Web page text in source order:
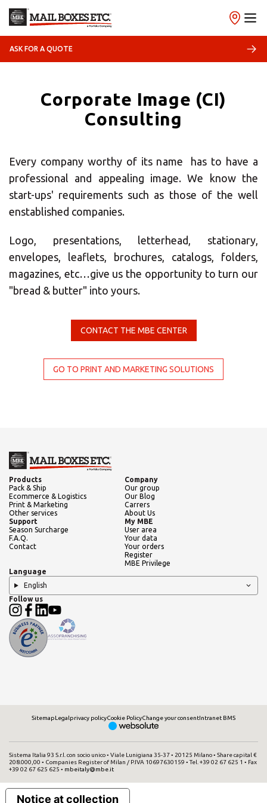
ASK FOR A QUOTE
Corporate Image (CI)
Consulting
Every company worthy of its name has to have a
professional and appealing image. We know the
start-ups' requirements such as those of the well
enstablished companies.
Logo, presentations, letterhead, stationary,
envelopes, leaflets, brochures, catalogs, folders,
magazines, etc…give us the opportunity to turn our
"bread & butter" into yours.
CONTACT THE MBE CENTER
GO TO PRINT AND MARKETING SOLUTIONS
Products
Pack & Ship
Ecommerce & Logistics
Print & Marketing
Other services
Company
Our group
Our Blog
Carrers
About Us
Support
Season Surcharge
F.A.Q.
Contact
My MBE
User area
Your data
Your orders
Register
MBE Privilege
Language
English
Follow us
SitemapLegalprivacy policyCookie PolicyChange your consentIntranet BMS
Sistema Italia 93 S.r.l. con socio unico • Viale Lunigiana 35-37 • 20125 Milano • Share capital €
208.000,00 • Companies Register of Milan / P.IVA 10697630159 • Tel. +39 02 67 625 1 • Fax
+39 02 67 625 625 • mbeitaly@mbe.it
Select country
Europe
ROW
Select your MBE
Solution Center
Insert ZIP Code or Address
SEARCH
Need an alternative?
SEARCH AMONG THE OTHER 500
Notice at collection